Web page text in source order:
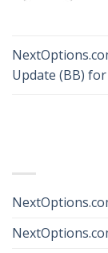
Update (BB)